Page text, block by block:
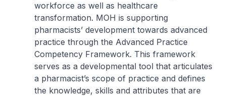
workforce as well as healthcare
transformation. MOH is supporting
pharmacists’ development towards advanced
practice through the Advanced Practice
Competency Framework. This framework
serves as a developmental tool that articulates
a pharmacist’s scope of practice and defines
the knowledge, skills and attributes that are